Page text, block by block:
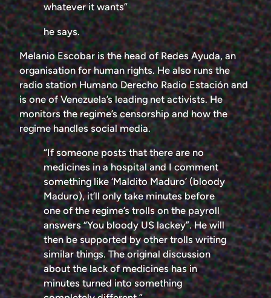
whatever it wants”
he says.
Melanio Escobar is the head of Redes Ayuda, an
organisation for human rights. He also runs the
radio station Humano Derecho Radio Estación and
is one of Venezuela’s leading net activists. He
monitors the regime’s censorship and how the
regime handles social media.
“If someone posts that there are no
medicines in a hospital and I comment
something like ‘Maldito Maduro’ (bloody
Maduro), it’ll only take minutes before
one of the regime’s trolls on the payroll
answers “You bloody US lackey”. He will
then be supported by other trolls writing
similar things. The original discussion
about the lack of medicines has in
minutes turned into something